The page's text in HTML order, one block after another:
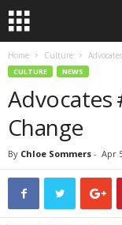
Home Culture
CULTURE NEWS
Advocates
Change
By Chloe Sommers - Apr